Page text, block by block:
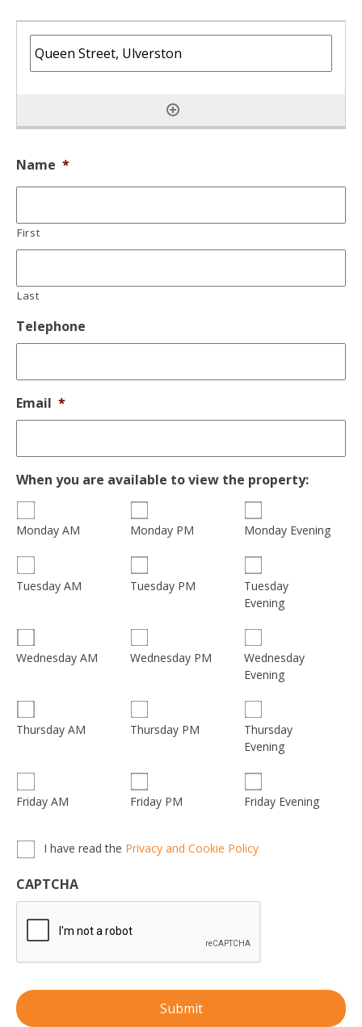
Name *
First
Last
Telephone
Email *
When you are available to view the property:
Monday AM Monday PM Monday Evening
Tuesday AM Tuesday PM
Tuesday
Evening
Wednesday AM Wednesday PM
Wednesday
Evening
Thursday AM Thursday PM
Thursday
Evening
Friday AM Friday PM Friday Evening
Privacy,
Terms
&
Conditions
I have read the Privacy and Cookie Policy
CAPTCHA